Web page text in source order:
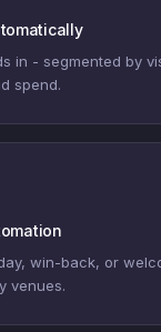
in - segmented by
spend.
win-back, or
venues.